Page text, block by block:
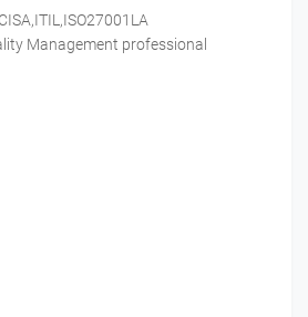
Management professional